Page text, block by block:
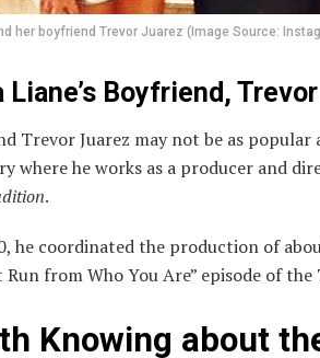
her boyfriend Trevor Juarez (Image Source:
Liane’s Boyfriend,
Trevor Juarez may not be as
where he works as a producer and
.
he coordinated the production of
Run from Who You Are” episode of the
Knowing about